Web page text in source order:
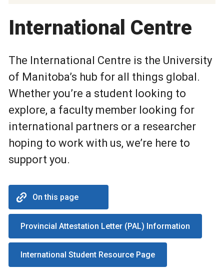
International Centre
The International Centre is the University
of Manitoba’s hub for all things global.
Whether you’re a student looking to
explore, a faculty member looking for
international partners or a researcher
hoping to work with us, we’re here to
support you.
On this page
Provincial Attestation Letter (PAL) Information
International Student Resource Page